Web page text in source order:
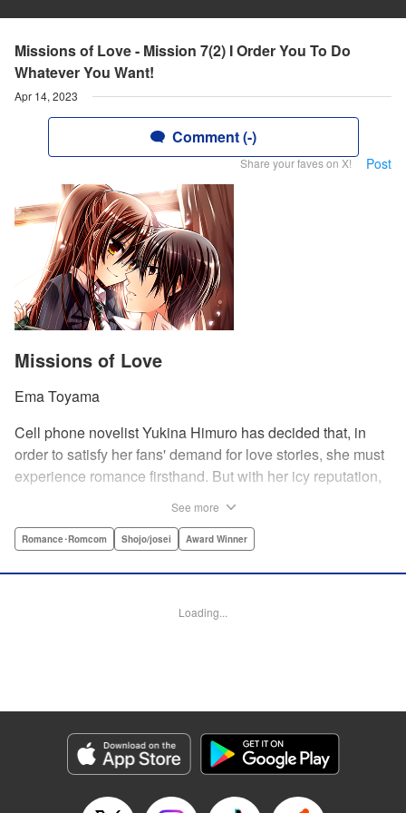
Missions of Love - Mission 7(2) I Order You To Do
Whatever You Want!
Apr 14, 2023
Comment (-)
Share your faves on X! Post
Missions of Love
Ema Toyama
Cell phone novelist Yukina Himuro has decided that, in
order to satisfy her fans' demand for love stories, she must
experience romance firsthand. But with her icy reputation,
of course!
Genre: Romance･Romcom, Shojo/josei, Award Winner
See more
Romance･Romcom Shojo/josei Award Winner
Loading...